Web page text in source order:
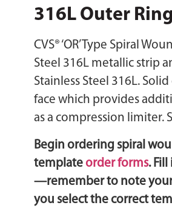
316L Outer
CVS® ‘OR’ Type Spiral
Steel 316L metallic strip
Stainless Steel 316L.
face which provides
as a compression limiter.
Begin ordering spiral
templateorder forms.
—remember to note your
you select the correct